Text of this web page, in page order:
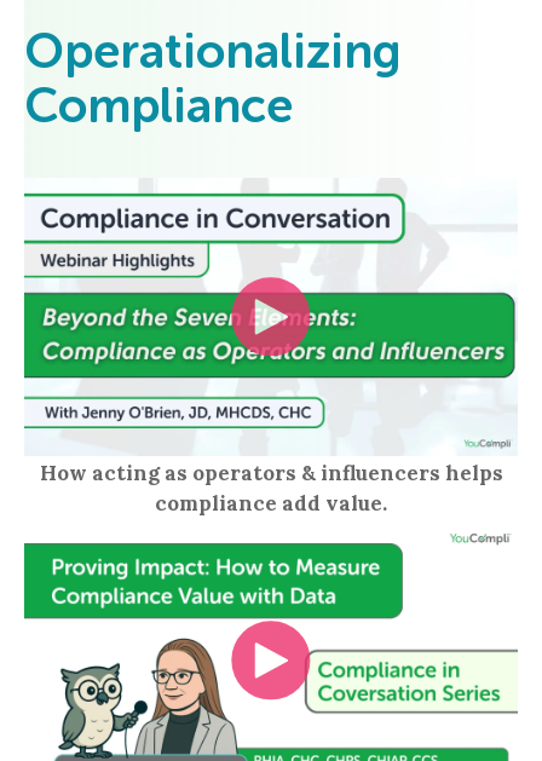
Operationalizing
Compliance
How acting as operators & influencers helps
compliance add value.